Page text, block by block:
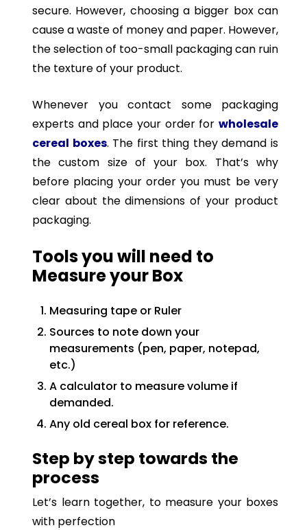
secure. However, choosing a bigger box can
cause a waste of money and paper. However,
the selection of too-small packaging can ruin
the texture of your product.
Whenever you contact some packaging
experts and place your order for wholesale
cereal boxes. The first thing they demand is
the custom size of your box. That’s why
before placing your order you must be very
clear about the dimensions of your product
packaging.
Tools you will need to
Measure your Box
Measuring tape or Ruler
Sources to note down your
measurements (pen, paper, notepad,
etc.)
A calculator to measure volume if
demanded.
Any old cereal box for reference.
Step by step towards the
process
Let’s learn together, to measure your boxes
with perfection